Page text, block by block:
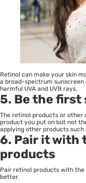
Retinol can make your skin
a broad-spectrum
harmful UVA and UVB rays.
5. Be the first
The retinol products or other
product you put on but not
applying other products such
6. Pair it with
products
Pair retinol products with
better.